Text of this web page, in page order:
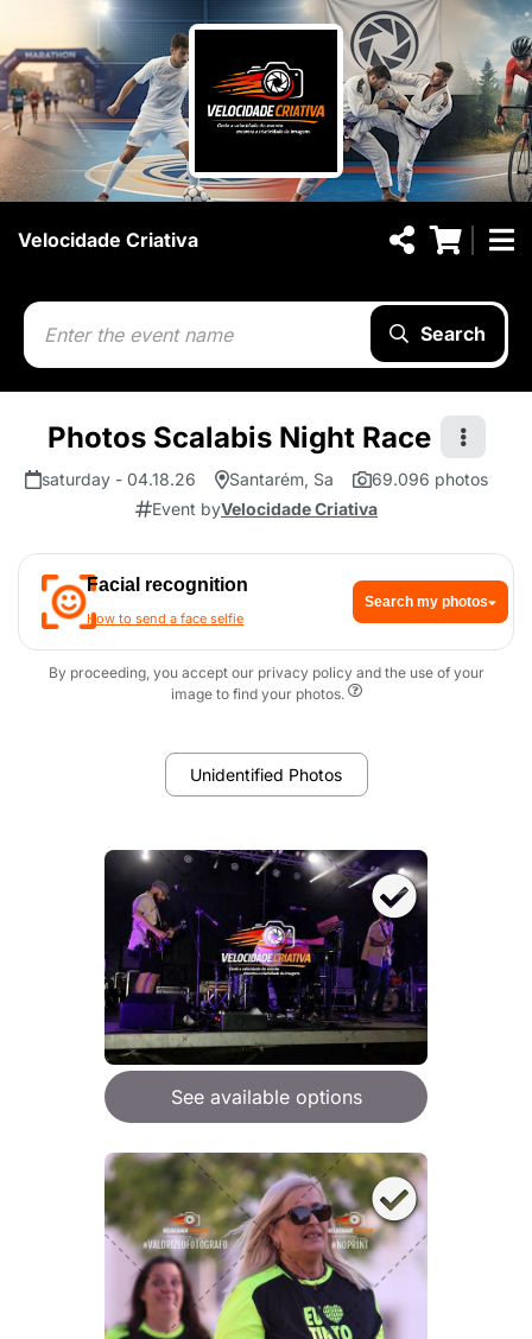
Velocidade Criativa
Search
Photos Scalabis Night Race
saturday - 04.18.26 Santarém, Sa
69.096 photos
Event byVelocidade Criativa
Facial recognition
How to send a face selfie
Search my photos
By proceeding, you accept our privacy policy and the use of your
image to find your photos.
Unidentified Photos
See available options